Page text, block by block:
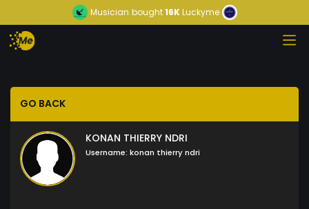
Musician bought16KLuckyme
GO BACK
KONAN THIERRY NDRI
Username: konan thierry ndri